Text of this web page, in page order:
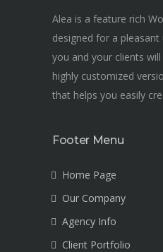
Alea is a feature rich
designed for a
you and your clients
highly customized
that helps you easily
Footer Menu
Home Page
Our Company
Agency Info
Client Portfolio